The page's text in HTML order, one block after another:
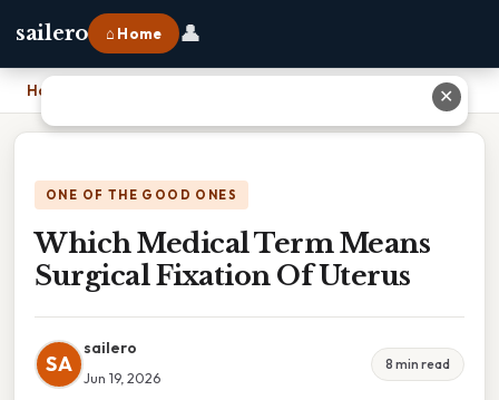
sailero ⌂ Home 👤
Home Which Medical Term Means Surgical Fixation Of Uterus
ONE OF THE GOOD ONES
Which Medical Term Means
Surgical Fixation Of Uterus
SA
sailero
Jun 19, 2026
8 min read
✕